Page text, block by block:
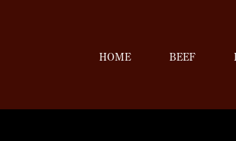
HOME BEEF